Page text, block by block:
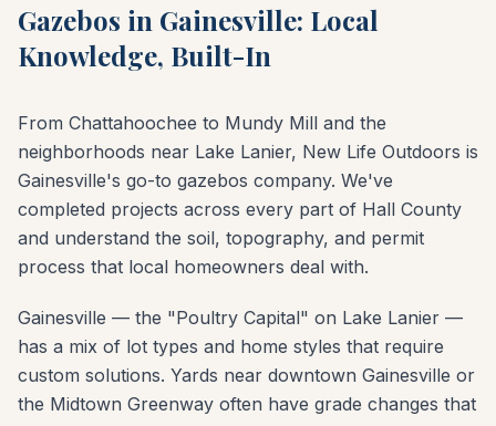
Gazebos in Gainesville: Local
Knowledge, Built-In
From Chattahoochee to Mundy Mill and the
neighborhoods near Lake Lanier, New Life Outdoors is
Gainesville's go-to gazebos company. We've
completed projects across every part of Hall County
and understand the soil, topography, and permit
process that local homeowners deal with.
Gainesville — the "Poultry Capital" on Lake Lanier —
has a mix of lot types and home styles that require
custom solutions. Yards near downtown Gainesville or
the Midtown Greenway often have grade changes that